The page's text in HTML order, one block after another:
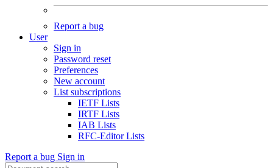
Report a bug
User
Sign in
Password reset
Preferences
New account
List subscriptions
IETF Lists
IRTF Lists
IAB Lists
RFC-Editor Lists
Report a bug Sign in